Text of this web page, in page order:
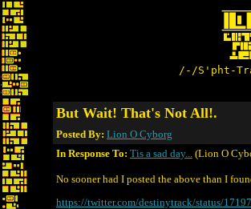
/-/S'pht-
But Wait! That's Not All!.
Posted By: Lion O Cyborg
In Response To: Tis a sad day... (Lion O
No sooner had I posted the above than I
https://twitter.com/destinytrack/status/